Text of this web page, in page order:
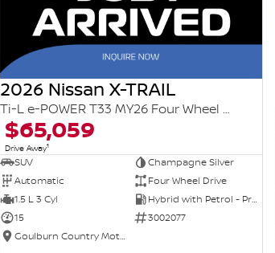
2026 Nissan X-TRAIL
Ti-L e-POWER T33 MY26 Four Wheel Drive
$65,059
Drive Away1
SUV
Champagne Silver
Automatic
Four Wheel Drive
1.5 L 3 Cyl
Hybrid with Petrol - Premium ULP
15
3002077
Goulburn Country Motors